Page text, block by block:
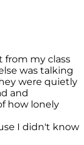
from my class
was talking
were quietly
and
how lonely
I didn't know